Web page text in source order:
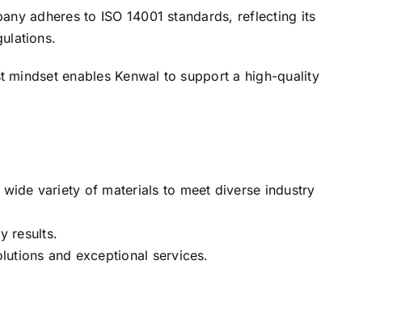
adheres to ISO 14001 standards, reflecting its
enables Kenwal to support a high-quality
variety of materials to meet diverse industry
results.
and exceptional services.